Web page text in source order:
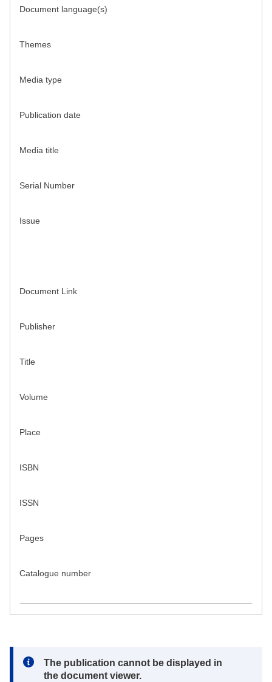
Document language(s)
Themes
Media type
Publication date
Media title
Serial Number
Issue
Document Link
Publisher
Title
Volume
Place
ISBN
ISSN
Pages
Catalogue number
Note:
The publication cannot be displayed in
the document viewer.